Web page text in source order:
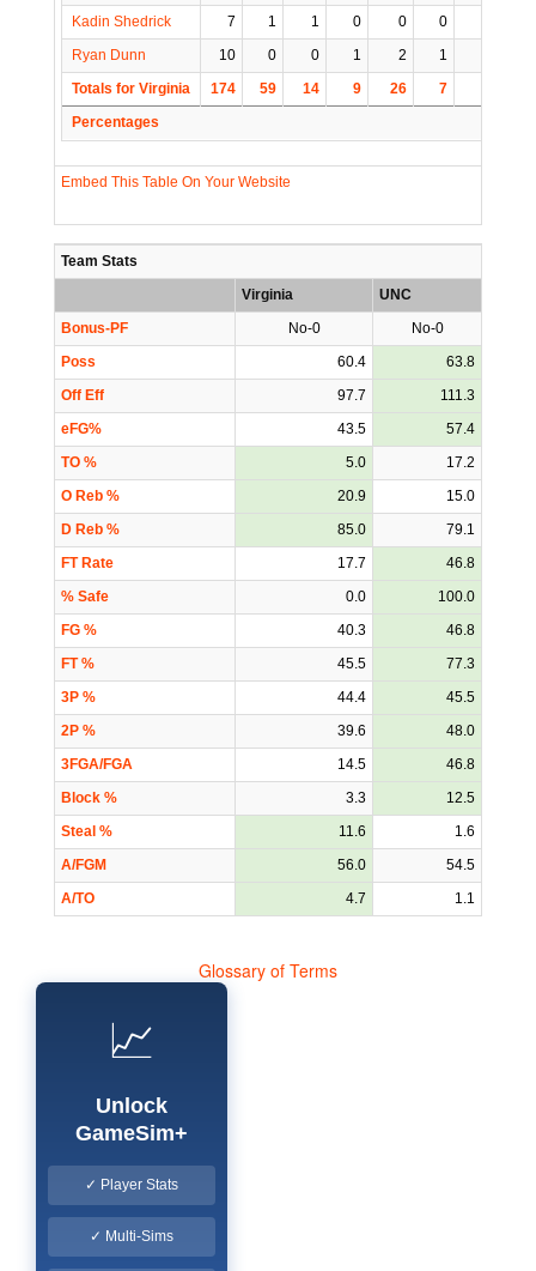
Kadin Shedrick
7 1 1 0 0 0
Ryan Dunn
10 0 0 1 2 1
Totals for Virginia
174 59 14 9 26 7
Percentages
Embed This Table On Your Website
Team Stats
Virginia
UNC
Bonus-PF
No-0
No-0
Poss
60.4
63.8
Off Eff
97.7
111.3
eFG%
43.5
57.4
TO %
5.0
17.2
O Reb %
20.9
15.0
D Reb %
85.0
79.1
FT Rate
17.7
46.8
% Safe
0.0
100.0
FG %
40.3
46.8
FT %
45.5
77.3
3P %
44.4
45.5
2P %
39.6
48.0
3FGA/FGA
14.5
46.8
Block %
3.3
12.5
Steal %
11.6
1.6
A/FGM
56.0
54.5
A/TO
4.7 1.1
Glossary of Terms
📈
Unlock
GameSim+
✓ Player Stats
✓ Multi-Sims